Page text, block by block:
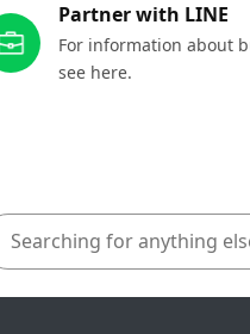
Partner with LINE
For information about
see here.